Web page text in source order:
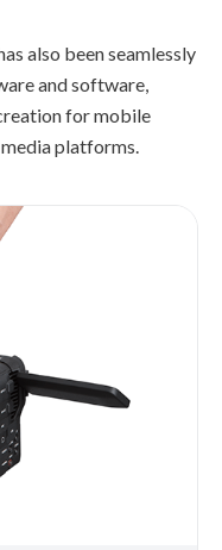
also been seamlessly
and software,
for mobile
platforms.